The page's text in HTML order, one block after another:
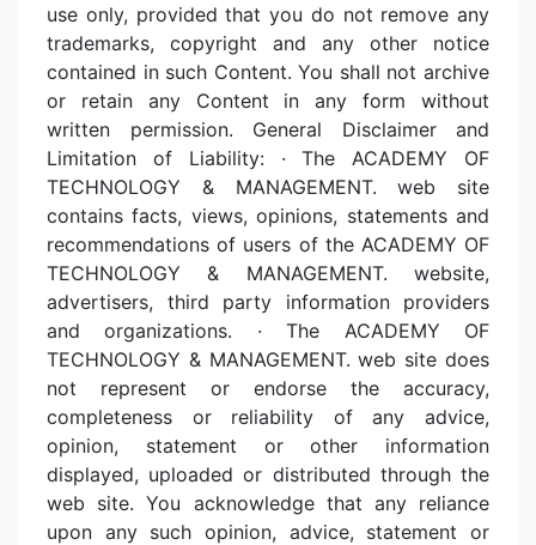
use only, provided that you do not remove any
trademarks, copyright and any other notice
contained in such Content. You shall not archive
or retain any Content in any form without
written permission. General Disclaimer and
Limitation of Liability: · The ACADEMY OF
TECHNOLOGY & MANAGEMENT. web site
contains facts, views, opinions, statements and
recommendations of users of the ACADEMY OF
TECHNOLOGY & MANAGEMENT. website,
advertisers, third party information providers
and organizations. · The ACADEMY OF
TECHNOLOGY & MANAGEMENT. web site does
not represent or endorse the accuracy,
completeness or reliability of any advice,
opinion, statement or other information
displayed, uploaded or distributed through the
web site. You acknowledge that any reliance
upon any such opinion, advice, statement or